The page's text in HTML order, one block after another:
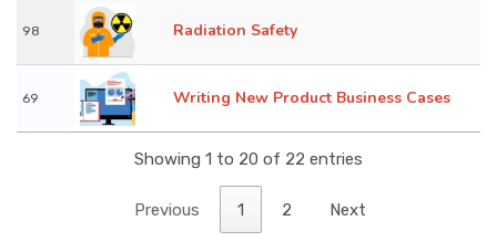
98 Radiation Safety
69 Writing New Product Business Cases
Showing 1 to 20 of 22 entries
Previous 1 2 Next